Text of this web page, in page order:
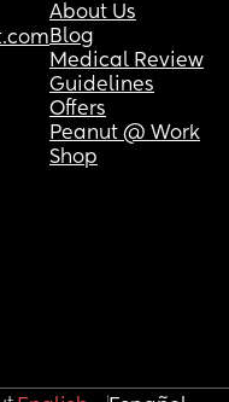
About Us
Blog
Medical Review
Guidelines
Offers
Peanut @ Work
Shop